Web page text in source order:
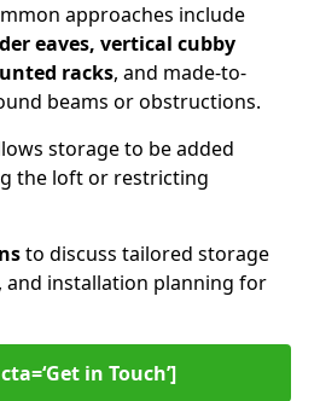
approaches include
eaves, vertical cubby
racks, and made-to-
beams or obstructions.
storage to be added
the loft or restricting
to discuss tailored storage
and installation planning for
in Touch’]